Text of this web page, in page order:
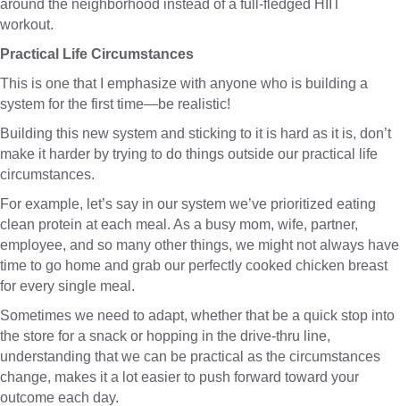
around the neighborhood instead of a full-fledged HIIT
workout.
Practical Life Circumstances
This is one that I emphasize with anyone who is building a
system for the first time—be realistic!
Building this new system and sticking to it is hard as it is, don’t
make it harder by trying to do things outside our practical life
circumstances.
For example, let’s say in our system we’ve prioritized eating
clean protein at each meal. As a busy mom, wife, partner,
employee, and so many other things, we might not always have
time to go home and grab our perfectly cooked chicken breast
for every single meal.
Sometimes we need to adapt, whether that be a quick stop into
the store for a snack or hopping in the drive-thru line,
understanding that we can be practical as the circumstances
change, makes it a lot easier to push forward toward your
outcome each day.